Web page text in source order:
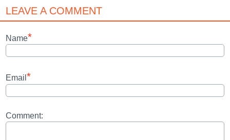
LEAVE A COMMENT
Name*
Email *
Comment: